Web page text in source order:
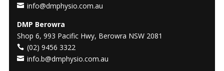
info@dmphysio.com.au
DMP Berowra
Shop 6, 993 Pacific Hwy, Berowra NSW 2081
(02) 9456 3322
info.b@dmphysio.com.au